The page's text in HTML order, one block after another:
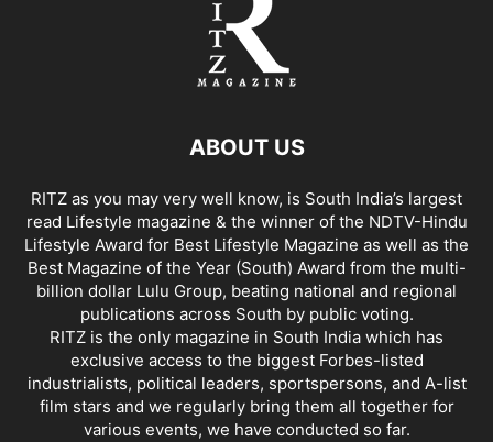
ABOUT US
RITZ as you may very well know, is South India’s largest
read Lifestyle magazine & the winner of the NDTV-Hindu
Lifestyle Award for Best Lifestyle Magazine as well as the
Best Magazine of the Year (South) Award from the multi-
billion dollar Lulu Group, beating national and regional
publications across South by public voting.
RITZ is the only magazine in South India which has
exclusive access to the biggest Forbes-listed
industrialists, political leaders, sportspersons, and A-list
film stars and we regularly bring them all together for
various events, we have conducted so far.